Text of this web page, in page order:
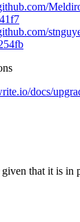
docs/
given that it is